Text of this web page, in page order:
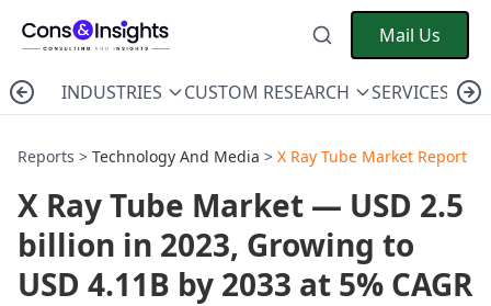
Mail Us
INDUSTRIES CUSTOM RESEARCH SERVICES
Reports > Technology And Media > X Ray Tube Market Report
X Ray Tube Market — USD 2.5
billion in 2023, Growing to
USD 4.11B by 2033 at 5% CAGR